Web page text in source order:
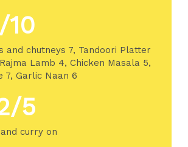
10
and chutneys 7, Tandoori Platter
Lamb 4, Chicken Masala 5,
7, Garlic Naan 6
5
curry on